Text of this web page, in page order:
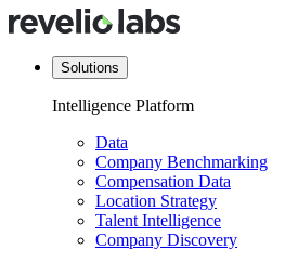
Solutions
Intelligence Platform
Data
Company Benchmarking
Compensation Data
Location Strategy
Talent Intelligence
Company Discovery